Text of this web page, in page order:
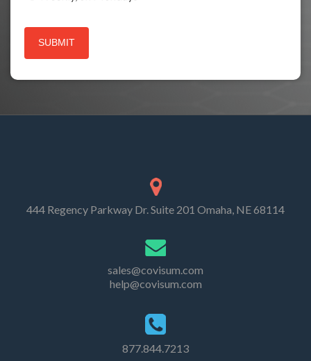
444 Regency Parkway Dr. Suite 201 Omaha, NE 68114
sales@covisum.com
help@covisum.com
877.844.7213